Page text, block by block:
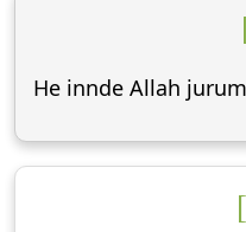
He innde Allah